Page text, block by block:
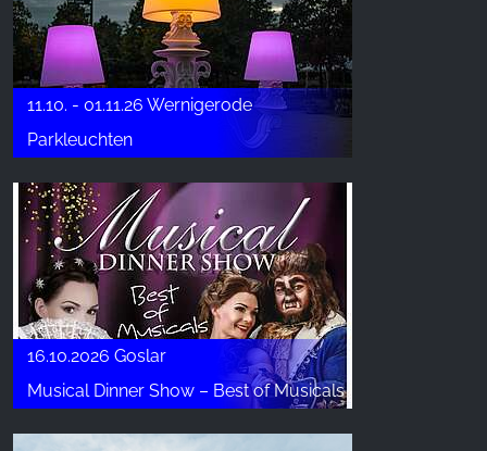
11.10. - 01.11.26 Wernigerode
Parkleuchten
16.10.2026 Goslar
Musical Dinner Show – Best of Musicals